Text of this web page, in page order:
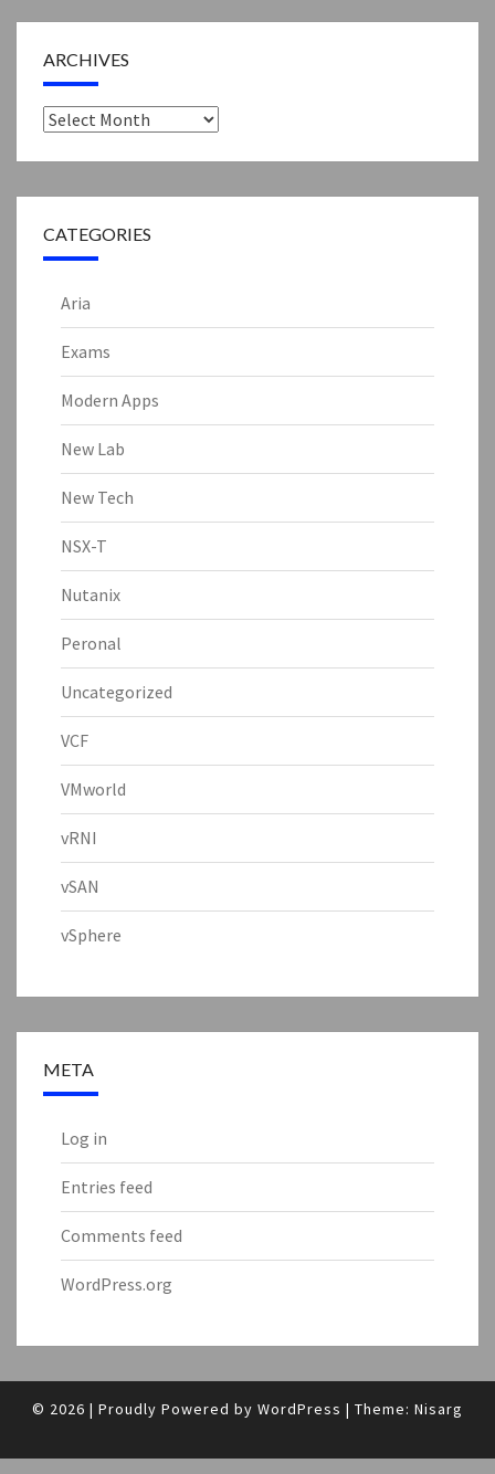
ARCHIVES
Archives
CATEGORIES
Aria
Exams
Modern Apps
New Lab
New Tech
NSX-T
Nutanix
Peronal
Uncategorized
VCF
VMworld
vRNI
vSAN
vSphere
META
Log in
Entries feed
Comments feed
WordPress.org
© 2026 | Proudly Powered by WordPress | Theme: Nisarg